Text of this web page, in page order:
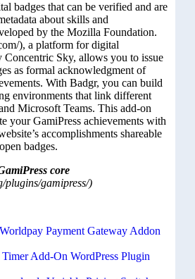
badges that can be verified and are
about skills and
by the Mozilla Foundation.
), a platform for digital
Concentric Sky, allows you to issue
as formal acknowledgment of
With Badgr, you can build
environments that link different
Microsoft Teams. This add-on
your GamiPress achievements with
accomplishments shareable
badges.
core
plugins/gamipress/)
Payment Gateway Addon
Add-On WordPress Plugin